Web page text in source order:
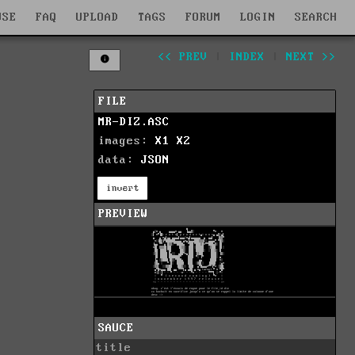
FAQ UPLOAD TAGS FORUM LOGIN SEARCH
<< PREV INDEX NEXT >>
FILE
MR-DIZ.ASC
images: X1
X2
data: JSON
invert
PREVIEW
SAUCE
title